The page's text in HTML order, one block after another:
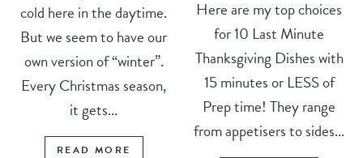
cold here in the daytime.
But we seem to have our
own version of “winter”.
Every Christmas season,
it gets...
READ MORE
Here are my top choices
for 10 Last Minute
Thanksgiving Dishes with
15 minutes or LESS of
Prep time! They range
from appetisers to sides...